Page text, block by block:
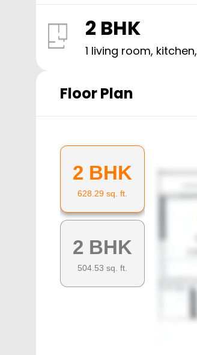
2 BHK
1 living room, kitchen,
Floor Plan
2 BHK
628.29 sq. ft.
2 BHK
504.53 sq. ft.